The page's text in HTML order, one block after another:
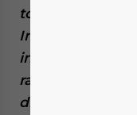
to unjustifiable
Indian
inevitably
rationale as to
discrimination